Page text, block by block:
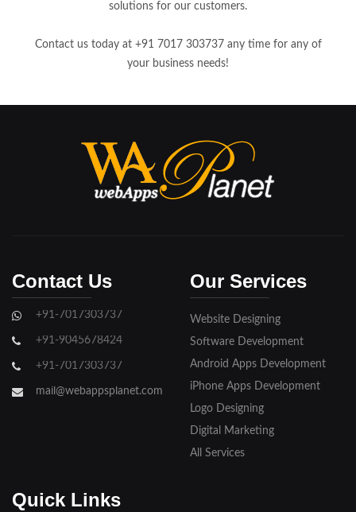
solutions for our customers.
Contact us today at +91 7017 303737 any time for any of
your business needs!
Contact Us
+91-7017303737
+91-9045678424
+91-7017303737
mail@webappsplanet.com
Our Services
Website Designing
Software Development
Android Apps Development
iPhone Apps Development
Logo Designing
Digital Marketing
All Services
Quick Links